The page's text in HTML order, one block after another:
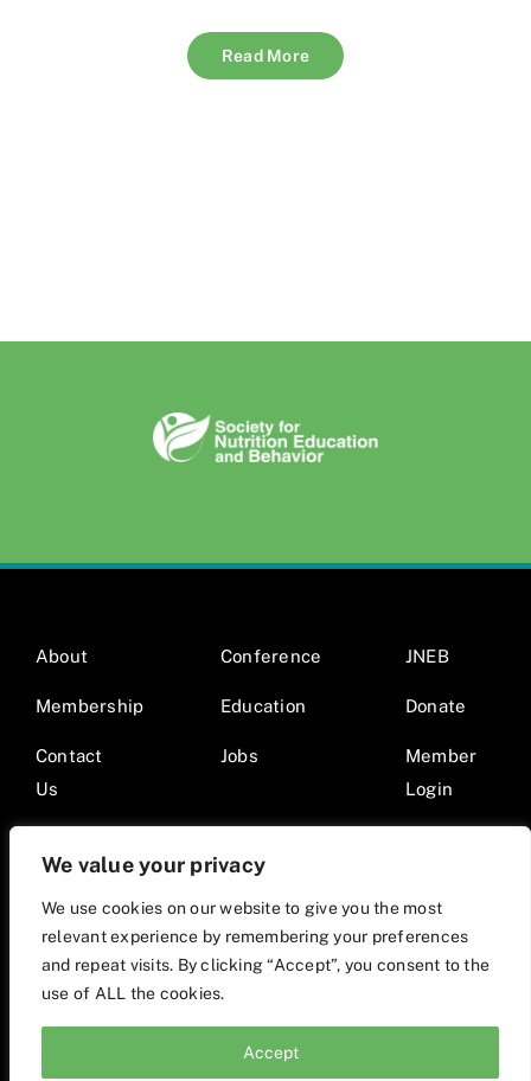
We value your privacy
We use cookies on our website to give you the most
relevant experience by remembering your preferences
and repeat visits. By clicking “Accept”, you consent to the
use of ALL the cookies.
Accept
Read More
About
Membership
Contact
Us
Conference
Education
Jobs
JNEB
Donate
Member
Login
© 2026 Society for Nutrition Education and Behavior •
Website by Mod9Multimedia